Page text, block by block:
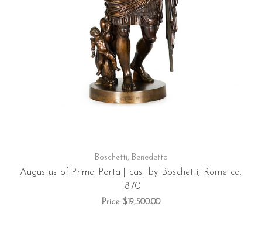
Boschetti, Benedetto
Augustus of Prima Porta | cast by Boschetti, Rome ca.
1870
Price: $19,500.00